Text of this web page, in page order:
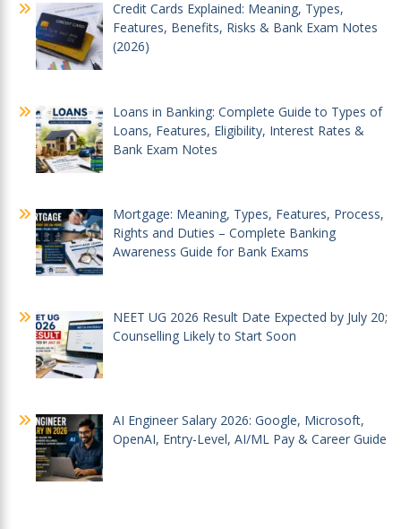
Credit Cards Explained: Meaning, Types,
Features, Benefits, Risks & Bank Exam Notes
(2026)
Loans in Banking: Complete Guide to Types of
Loans, Features, Eligibility, Interest Rates &
Bank Exam Notes
Mortgage: Meaning, Types, Features, Process,
Rights and Duties – Complete Banking
Awareness Guide for Bank Exams
NEET UG 2026 Result Date Expected by July 20;
Counselling Likely to Start Soon
AI Engineer Salary 2026: Google, Microsoft,
OpenAI, Entry-Level, AI/ML Pay & Career Guide